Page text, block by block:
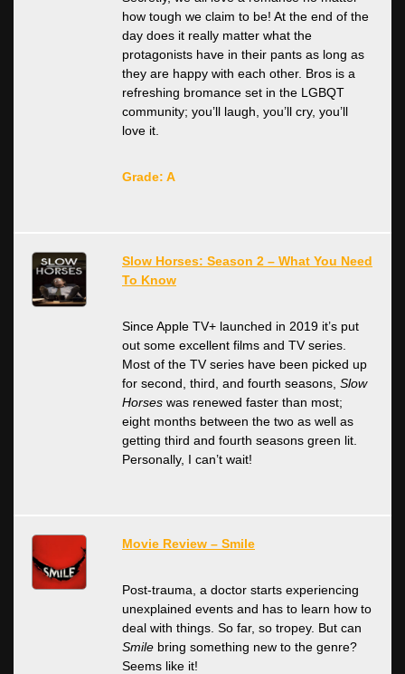
how tough we claim to be! At the end of the
day does it really matter what the
protagonists have in their pants as long as
they are happy with each other. Bros is a
refreshing bromance set in the LGBQT
community; you’ll laugh, you’ll cry, you’ll
love it.
Grade: A
Slow Horses: Season 2 – What You Need
To Know
Since Apple TV+ launched in 2019 it’s put
out some excellent films and TV series.
Most of the TV series have been picked up
for second, third, and fourth seasons, Slow
Horses was renewed faster than most;
eight months between the two as well as
getting third and fourth seasons green lit.
Personally, I can’t wait!
Movie Review – Smile
Post-trauma, a doctor starts experiencing
unexplained events and has to learn how to
deal with things. So far, so tropey. But can
Smile bring something new to the genre?
Seems like it!